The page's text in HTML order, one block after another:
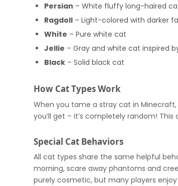
Persian – White fluffy long-haired
Ragdoll – Light-colored with darker
White – Pure white cat
Jellie – Gray and white cat inspired
Black – Solid black cat
How Cat Types Work
When you tame a stray cat in
you’ll get – it’s completely random!
Special Cat Behaviors
All cat types share the same helpful
morning, scare away phantoms and
purely cosmetic, but many players enjoy